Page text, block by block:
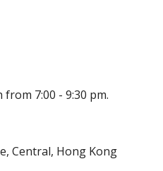
7:00 - 9:30 pm.
Central, Hong Kong